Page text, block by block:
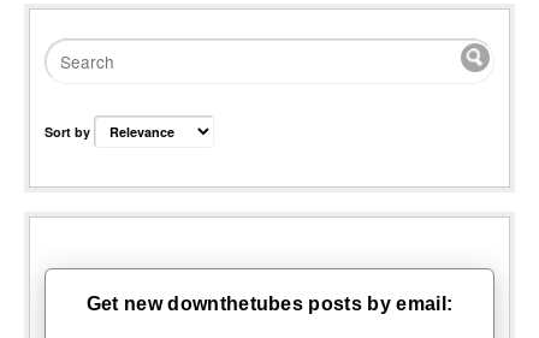
Sort by
Get new downthetubes posts by email: